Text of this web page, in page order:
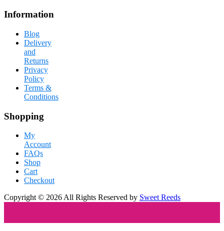
Information
Blog
Delivery
and
Returns
Privacy
Policy
Terms &
Conditions
Shopping
My
Account
FAQs
Shop
Cart
Checkout
Copyright © 2026 All Rights Reserved by Sweet Reeds